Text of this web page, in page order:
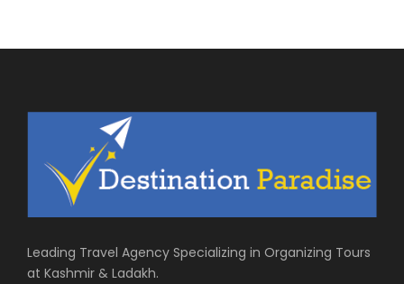
Leading Travel Agency Specializing in Organizing Tours
at Kashmir & Ladakh.